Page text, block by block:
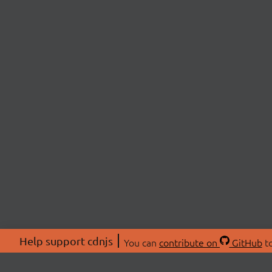
Help support cdnjs You can contribute on GitHub